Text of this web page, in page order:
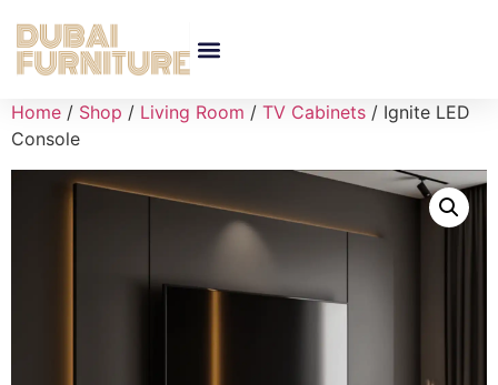
Home / Shop / Living Room / TV Cabinets / Ignite LED
Console